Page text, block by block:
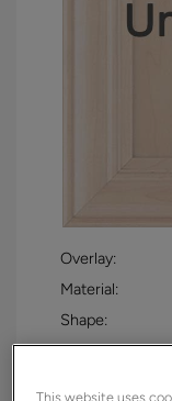
Overlay:
Material:
Shape:
Finish/Color:
This website uses